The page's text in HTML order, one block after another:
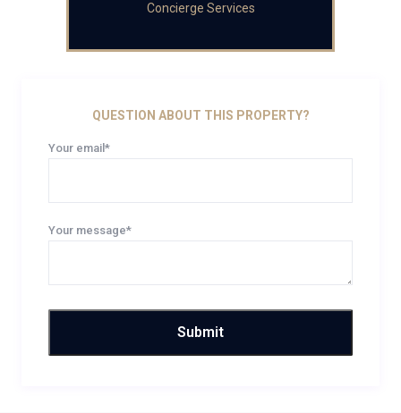
Concierge Services
QUESTION ABOUT THIS PROPERTY?
Your email*
Your message*